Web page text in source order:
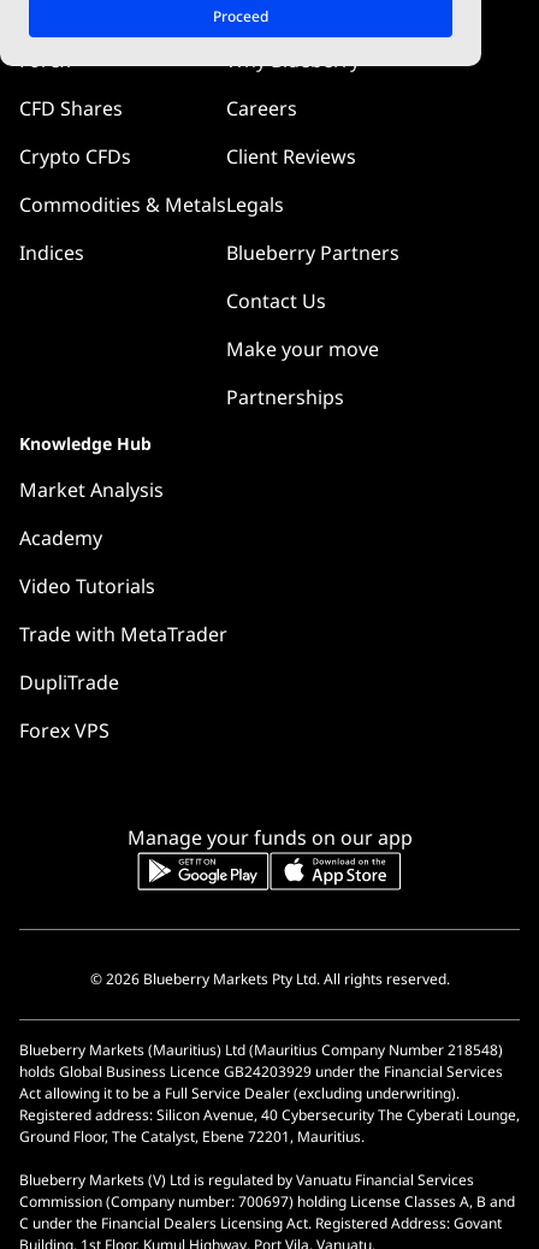
Proceed
Manage your funds on our app
Forex
CFD Shares
Crypto CFDs
Commodities & Metals
Indices
Company
Why Blueberry
Careers
Client Reviews
Legals
Blueberry Partners
Contact Us
Make your move
Partnerships
Knowledge Hub
Market Analysis
Academy
Video Tutorials
Trade with MetaTrader
DupliTrade
Forex VPS
© 2026 Blueberry Markets Pty Ltd. All rights reserved.
Blueberry Markets (Mauritius) Ltd (Mauritius Company Number 218548)
holds Global Business Licence GB24203929 under the Financial Services
Act allowing it to be a Full Service Dealer (excluding underwriting).
Registered address: Silicon Avenue, 40 Cybersecurity The Cyberati Lounge,
Ground Floor, The Catalyst, Ebene 72201, Mauritius.
Blueberry Markets (V) Ltd is regulated by Vanuatu Financial Services
Commission (Company number: 700697) holding License Classes A, B and
C under the Financial Dealers Licensing Act. Registered Address: Govant
Building, 1st Floor, Kumul Highway, Port Vila, Vanuatu.